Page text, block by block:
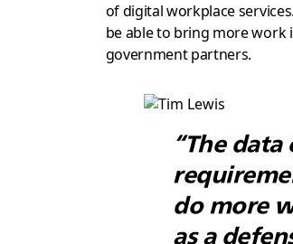
of digital workplace
be able to bring more work
government partners.
“The
do more
as a